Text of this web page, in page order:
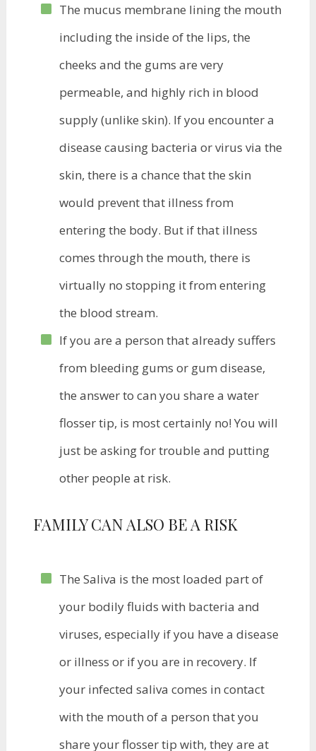
The mucus membrane lining the mouth
including the inside of the lips, the
cheeks and the gums are very
permeable, and highly rich in blood
supply (unlike skin). If you encounter a
disease causing bacteria or virus via the
skin, there is a chance that the skin
would prevent that illness from
entering the body. But if that illness
comes through the mouth, there is
virtually no stopping it from entering
the blood stream.
If you are a person that already suffers
from bleeding gums or gum disease,
the answer to can you share a water
flosser tip, is most certainly no! You will
just be asking for trouble and putting
other people at risk.
​FAMILY CAN ALSO BE A RISK
The Saliva is the most loaded part of
your bodily fluids with bacteria and
viruses, especially if you have a disease
or illness or if you are in recovery. If
your infected saliva comes in contact
with the mouth of a person that you
share your flosser tip with, they are at